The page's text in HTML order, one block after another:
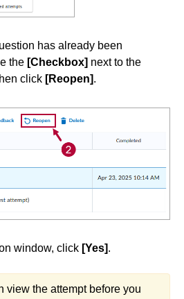
Quiz Attempt
Event Log
Statistics
has already been
the [Checkbox] next to the
click [Reopen].
window, click [Yes].
view the attempt before you